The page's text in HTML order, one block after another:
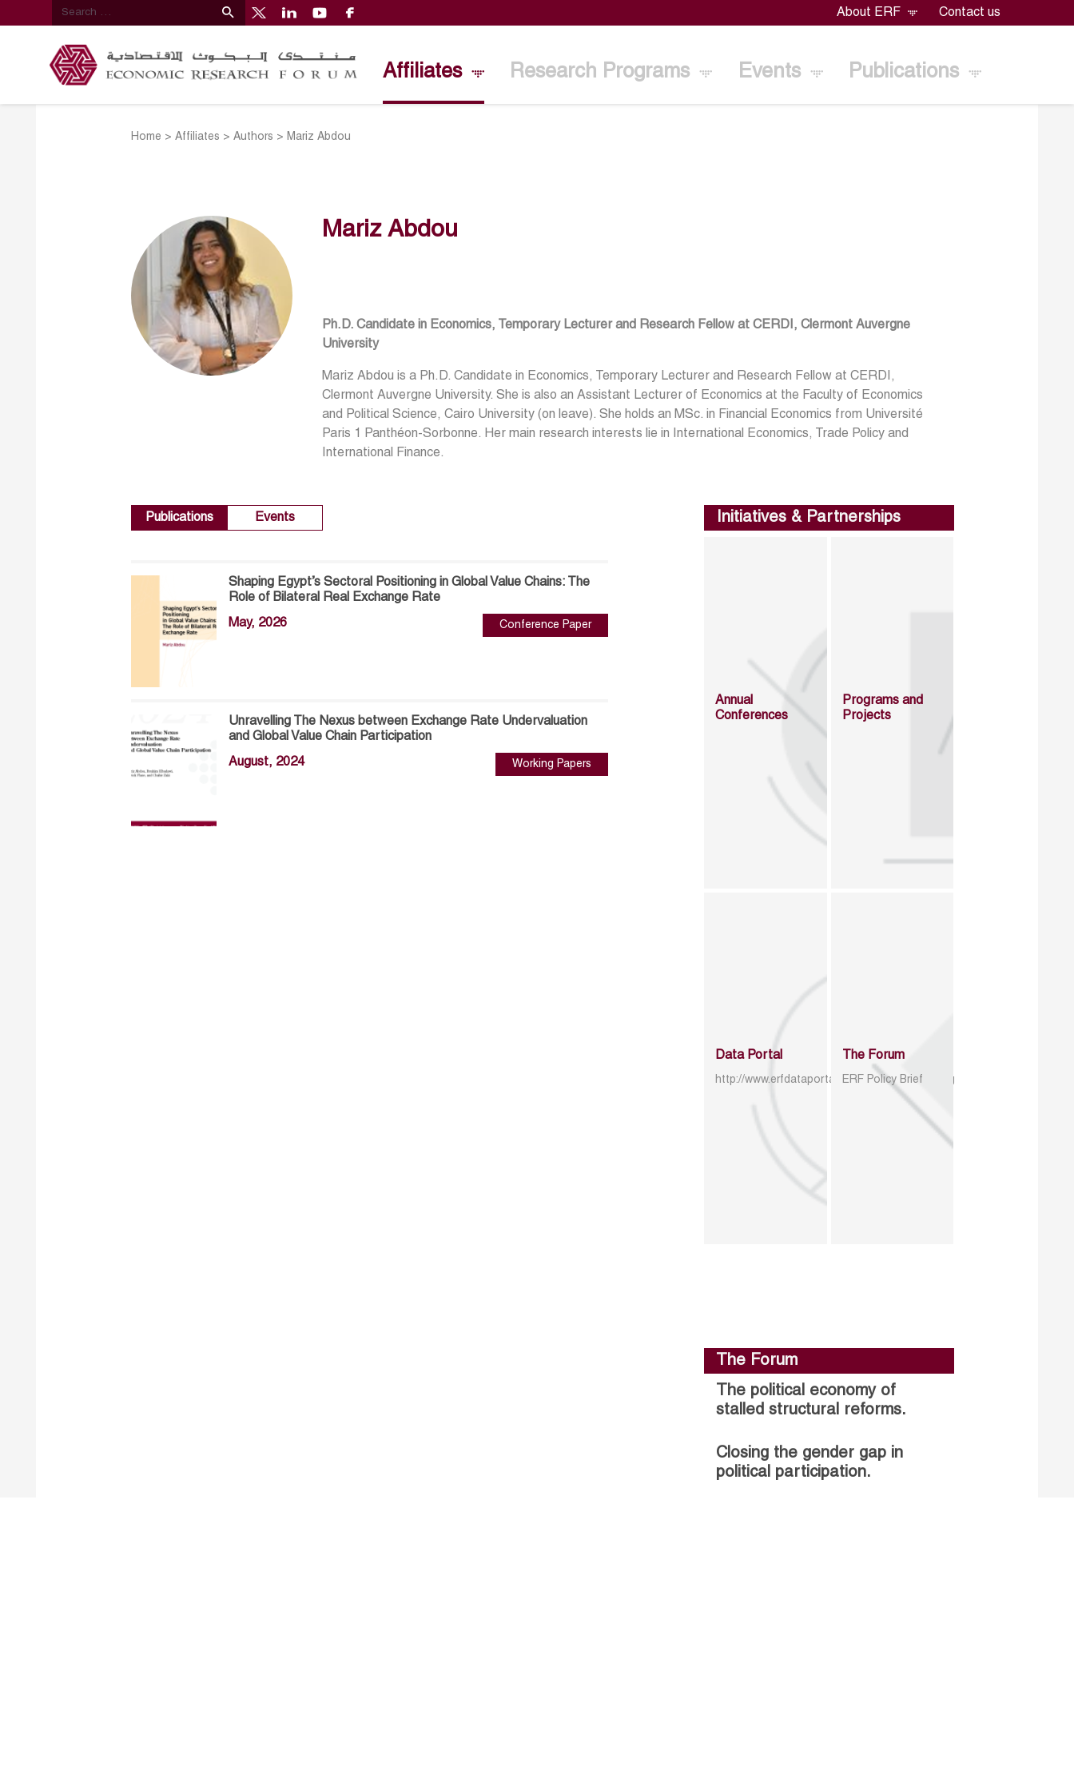
About ERF Contact us
Affiliates Research Programs Events Publications
Home >Affiliates >Authors > Mariz Abdou
Mariz Abdou
Ph.D. Candidate in Economics, Temporary Lecturer and Research Fellow at CERDI, Clermont Auvergne
University
Mariz Abdou is a Ph.D. Candidate in Economics, Temporary Lecturer and Research Fellow at CERDI,
Clermont Auvergne University. She is also an Assistant Lecturer of Economics at the Faculty of Economics
and Political Science, Cairo University (on leave). She holds an MSc. in Financial Economics from Université
Paris 1 Panthéon-Sorbonne. Her main research interests lie in International Economics, Trade Policy and
International Finance.
Publications Events
Shaping Egypt’s Sectoral Positioning in Global Value Chains: The
Role of Bilateral Real Exchange Rate
May, 2026 Conference Paper
Unravelling The Nexus between Exchange Rate Undervaluation
and Global Value Chain Participation
August, 2024 Working Papers
Initiatives & Partnerships
Annual
Conferences
Programs and
Projects
Data Portal
http://www.erfdataportal.com/index.php/catalog
The Forum
ERF Policy Brief
The Forum
The political economy of
stalled structural reforms.
Closing the gender gap in
political participation.